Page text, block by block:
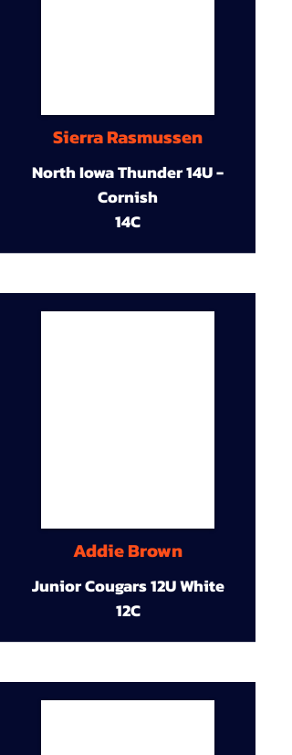
Sierra Rasmussen
North Iowa Thunder 14U -
Cornish
14C
Addie Brown
Junior Cougars 12U White
12C